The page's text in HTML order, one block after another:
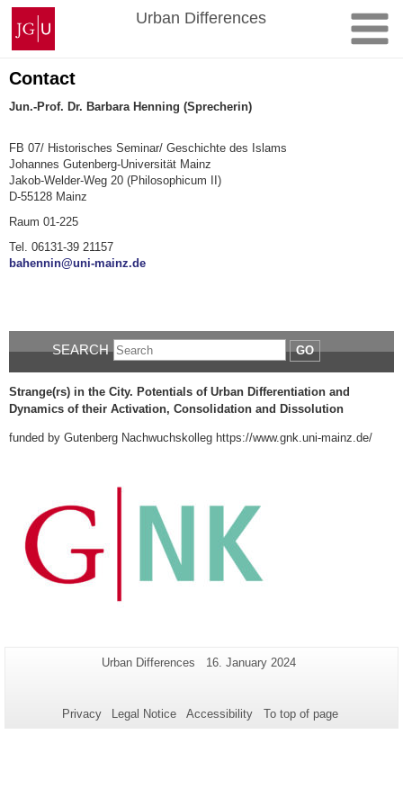
Skip
content
Johannes
Gutenberg
University
Mainz
Urban Differences
Contact
Jun.-Prof. Dr. Barbara Henning (Sprecherin)
FB 07/ Historisches Seminar/ Geschichte des Islams
Johannes Gutenberg-Universität Mainz
Jakob-Welder-Weg 20 (Philosophicum II)
D-55128 Mainz
Raum 01-225
Tel. 06131-39 21157
bahennin@uni-mainz.de
SEARCH GO
Strange(rs) in the City. Potentials of Urban Differentiation and
Dynamics of their Activation, Consolidation and Dissolution
funded by Gutenberg Nachwuchskolleg https://www.gnk.uni-mainz.de/
Additional
this
Page-
Urban Differences
Last
16. January 2024
Privacy Legal Notice Accessibility To top of page